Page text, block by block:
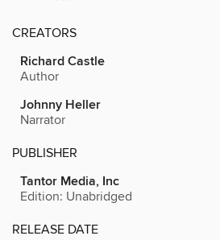
CREATORS
Richard Castle
Author
Johnny Heller
Narrator
PUBLISHER
Tantor Media, Inc
Edition: Unabridged
RELEASE DATE